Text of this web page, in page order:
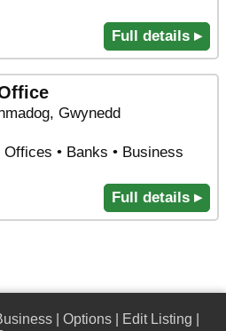
Full details ▸
Gwynedd
• Banks • Business
Full details ▸
Options Edit Listing